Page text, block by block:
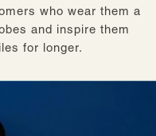
who wear them a
and inspire them
for longer.